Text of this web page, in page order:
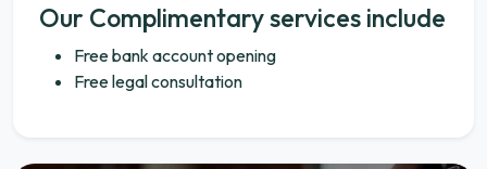
Our Complimentary services include
Free bank account opening
Free legal consultation